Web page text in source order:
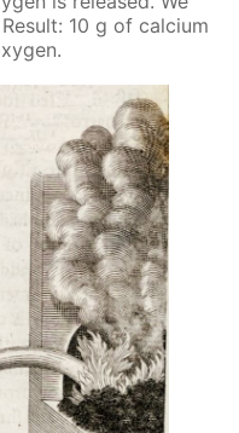
10 g of cal­ci­um